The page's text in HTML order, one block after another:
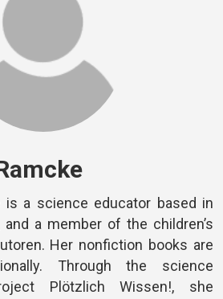
is a science educator based in
and a member of the children’s
Her nonfiction books are
Through the science
Plötzlich Wissen!, she